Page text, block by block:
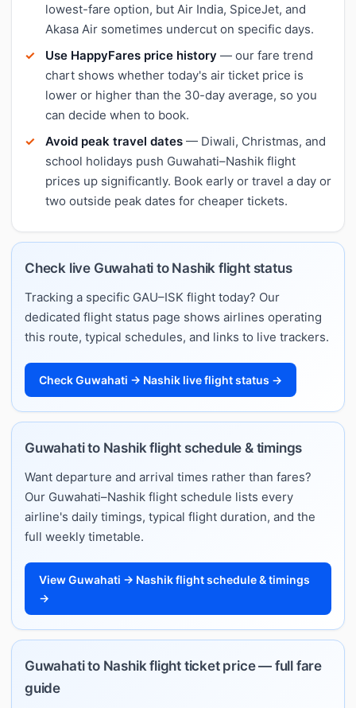
lowest-fare option, but Air India, SpiceJet, and
Akasa Air sometimes undercut on specific days.
Use HappyFares price history — our fare trend
chart shows whether today's air ticket price is
lower or higher than the 30-day average, so you
can decide when to book.
Avoid peak travel dates — Diwali, Christmas, and
school holidays push Guwahati–Nashik flight
prices up significantly. Book early or travel a day or
two outside peak dates for cheaper tickets.
Check live Guwahati to Nashik flight status
Tracking a specific GAU–ISK flight today? Our
dedicated flight status page shows airlines operating
this route, typical schedules, and links to live trackers.
Check Guwahati → Nashik live flight status →
Guwahati to Nashik flight schedule & timings
Want departure and arrival times rather than fares?
Our Guwahati–Nashik flight schedule lists every
airline's daily timings, typical flight duration, and the
full weekly timetable.
View Guwahati → Nashik flight schedule & timings
→
Guwahati to Nashik flight ticket price — full fare
guide